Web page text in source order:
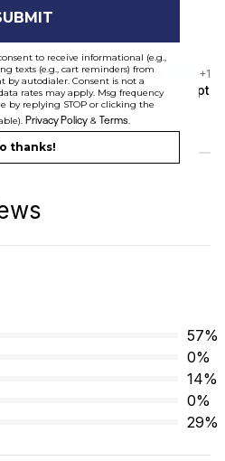
Sale
+1
Tonal Script
$34.99
57%
0%
14%
0%
29%
to receive informational (e.g.,
texts (e.g., cart reminders) from
by autodialer. Consent is not a
rates may apply. Msg frequency
by replying STOP or clicking the
Privacy Policy & Terms
thanks!